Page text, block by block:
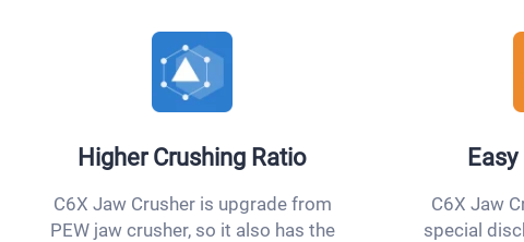
Higher Crushing Ratio
C6X Jaw Crusher is upgrade from
PEW jaw crusher, so it also has the
C6X Jaw
special